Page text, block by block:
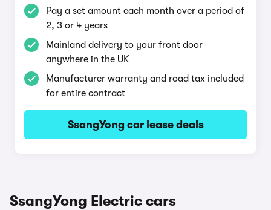
Pay a set amount each month over a period of
2, 3 or 4 years
Mainland delivery to your front door
anywhere in the UK
Manufacturer warranty and road tax included
for entire contract
SsangYong car lease deals
SsangYong Electric cars